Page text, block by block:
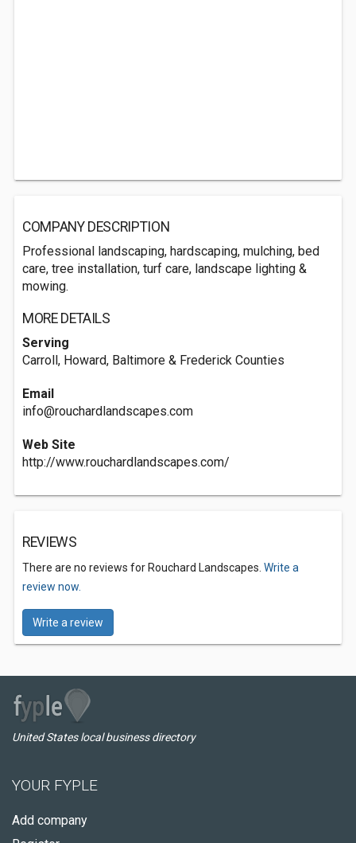
COMPANY DESCRIPTION
Professional landscaping, hardscaping, mulching, bed
care, tree installation, turf care, landscape lighting &
mowing.
MORE DETAILS
Serving
Carroll, Howard, Baltimore & Frederick Counties
Email
info@rouchardlandscapes.com
Web Site
http://www.rouchardlandscapes.com/
REVIEWS
There are no reviews for Rouchard Landscapes. Write a
review now.
Write a review
United States local business directory
YOUR FYPLE
Add company